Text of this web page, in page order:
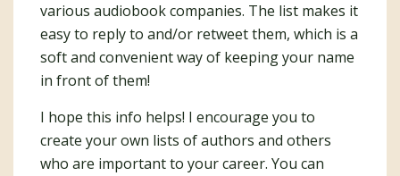
various audiobook companies. The list makes it
easy to reply to and/or retweet them, which is a
soft and convenient way of keeping your name
in front of them!
I hope this info helps! I encourage you to
create your own lists of authors and others
who are important to your career. You can